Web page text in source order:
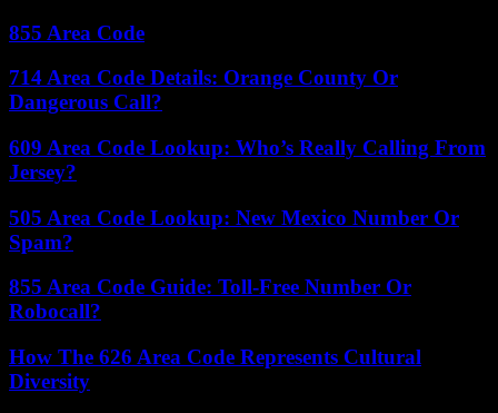
855 Area Code
714 Area Code Details: Orange County Or
Dangerous Call?
609 Area Code Lookup: Who’s Really Calling From
Jersey?
505 Area Code Lookup: New Mexico Number Or
Spam?
855 Area Code Guide: Toll-Free Number Or
Robocall?
How The 626 Area Code Represents Cultural
Diversity